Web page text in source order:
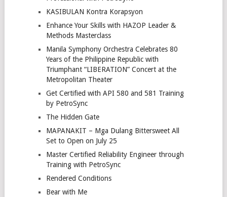
KASIBULAN Kontra Korapsyon
Enhance Your Skills with HAZOP Leader &
Methods Masterclass
Manila Symphony Orchestra Celebrates 80
Years of the Philippine Republic with
Triumphant “LIBERATION” Concert at the
Metropolitan Theater
Get Certified with API 580 and 581 Training
by PetroSync
The Hidden Gate
MAPANAKIT – Mga Dulang Bittersweet All
Set to Open on July 25
Master Certified Reliability Engineer through
Training with PetroSync
Rendered Conditions
Bear with Me